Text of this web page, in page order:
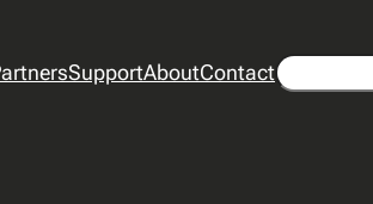
SupportAboutContact
Search